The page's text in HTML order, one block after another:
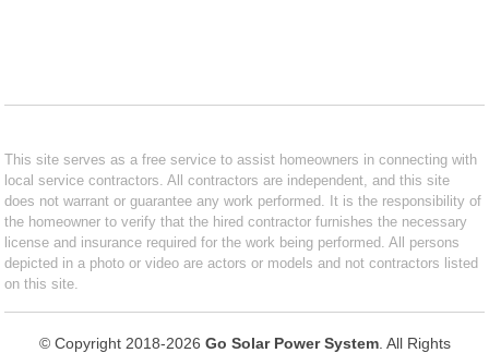
This site serves as a free service to assist homeowners in connecting with
local service contractors. All contractors are independent, and this site
does not warrant or guarantee any work performed. It is the responsibility of
the homeowner to verify that the hired contractor furnishes the necessary
license and insurance required for the work being performed. All persons
depicted in a photo or video are actors or models and not contractors listed
on this site.
© Copyright 2018-2026 Go Solar Power System. All Rights